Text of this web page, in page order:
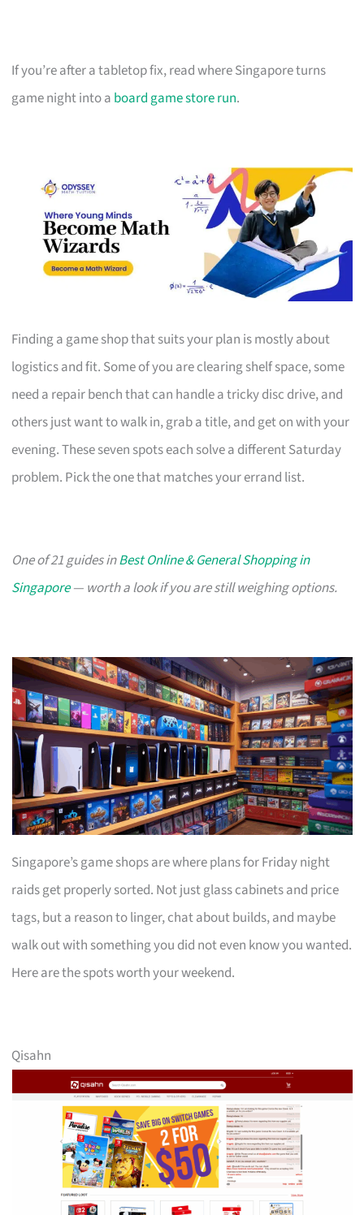
If you’re after a tabletop fix, read where Singapore turns
game night into a board game store run.
Finding a game shop that suits your plan is mostly about
logistics and fit. Some of you are clearing shelf space, some
need a repair bench that can handle a tricky disc drive, and
others just want to walk in, grab a title, and get on with your
evening. These seven spots each solve a different Saturday
problem. Pick the one that matches your errand list.
One of 21 guides inBest Online & General Shopping in
Singapore— worth a look if you are still weighing options.
Singapore’s game shops are where plans for Friday night
raids get properly sorted. Not just glass cabinets and price
tags, but a reason to linger, chat about builds, and maybe
walk out with something you did not even know you wanted.
Here are the spots worth your weekend.
Qisahn